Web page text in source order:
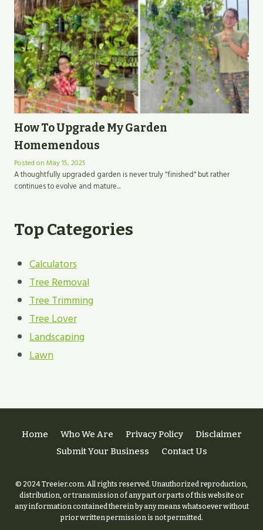
How To Upgrade My Garden
Homemendous
Posted on May 15, 2025
A thoughtfully upgraded garden is never truly "finished" but rather
continues to evolve and mature...
Top Categories
Calculators
Tree Removal
Tree Trimming
Tree Lover
Landscaping
Lawn
Home Who We Are Privacy Policy
Disclaimer
Submit Your Business
Contact Us
© 2024 Treeier.com. All rights reserved. Unauthorized reproduction,
distribution, or transmission of any part or parts of this website or
any information contained therein by any means whatsoever without
prior written permission is not permitted.